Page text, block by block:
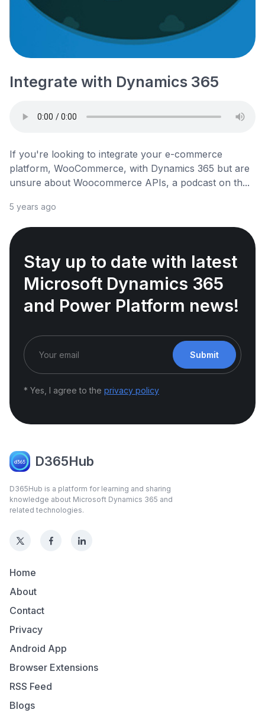
Integrate with Dynamics 365
If you're looking to integrate your e-commerce
platform, WooCommerce, with Dynamics 365 but are
unsure about Woocommerce APIs, a podcast on th...
5 years ago
Stay up to date with latest
Microsoft Dynamics 365
and Power Platform news!
Submit
* Yes, I agree to the privacy policy
D365Hub
D365Hub is a platform for learning and sharing
knowledge about Microsoft Dynamics 365 and
related technologies.
Home
About
Contact
Privacy
Android App
Browser Extensions
RSS Feed
Blogs